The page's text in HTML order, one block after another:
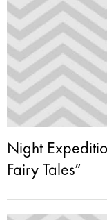
Night
Fairy Tales”